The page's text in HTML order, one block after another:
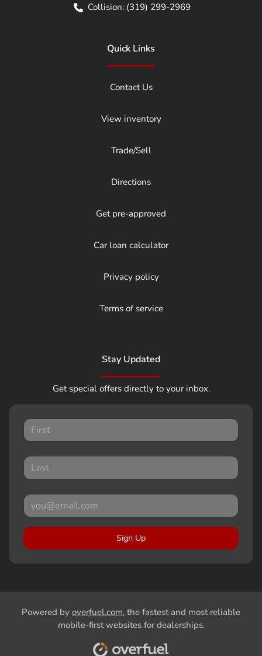
Collision: (319) 299-2969
Quick Links
Contact Us
View inventory
Trade/Sell
Directions
Get pre-approved
Car loan calculator
Privacy policy
Terms of service
Stay Updated
Get special offers directly to your inbox.
Sign Up
Powered by overfuel.com, the fastest and most reliable
mobile-first websites for dealerships.